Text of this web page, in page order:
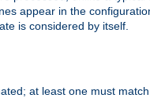
appear in the
is considered by itself.
at least one must